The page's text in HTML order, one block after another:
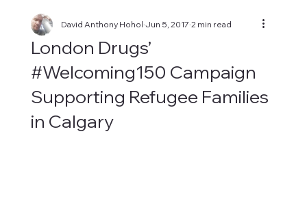
London Drugs’
#Welcoming150 Campaign
Supporting Refugee Families
in Calgary
David Anthony Hohol Jun 5, 2017 2 min read